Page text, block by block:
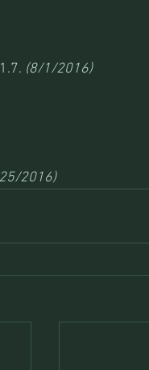
(8/1/2016)
2016)